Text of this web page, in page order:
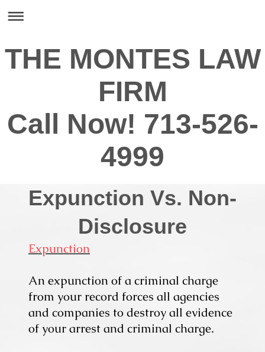
THE MONTES LAW
FIRM
Call Now! 713-526-
4999
Expunction Vs. Non-
Disclosure
Expunction
An expunction of a criminal charge
from your record forces all agencies
and companies to destroy all evidence
of your arrest and criminal charge.